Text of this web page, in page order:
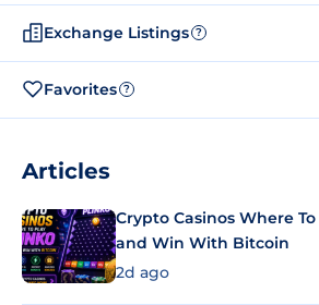
Exchange Listings ?
Favorites ?
Articles
Crypto Casinos Where
and Win With Bitcoin
2d ago